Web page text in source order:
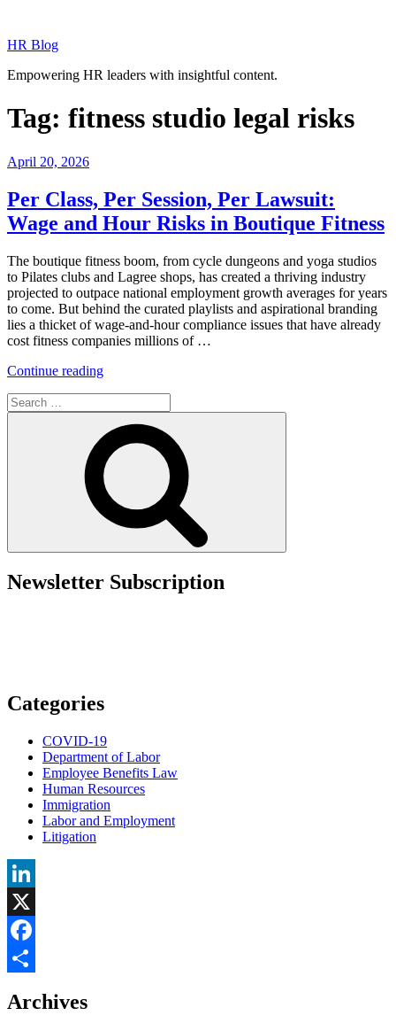
content
HR Blog
Empowering HR leaders with insightful content.
Tag: fitness studio legal risks
Posted
April 20, 2026
Per Class, Per Session, Per Lawsuit:
Wage and Hour Risks in Boutique Fitness
The boutique fitness boom, from cycle dungeons and yoga studios
to Pilates clubs and Lagree shops, has created a thriving industry
projected to outpace national employment growth averages for years
to come. But behind the curated playlists and aspirational branding
lies a thicket of wage-and-hour compliance issues that have already
cost fitness companies millions of …
Continue reading“Per
Session,
Per
Lawsuit:
Wage
and
Hour
Risks
Search
for:
Newsletter Subscription
Categories
COVID-19
Department of Labor
Employee Benefits Law
Human Resources
Immigration
Labor and Employment
Litigation
LinkedIn
X
Facebook
Archives